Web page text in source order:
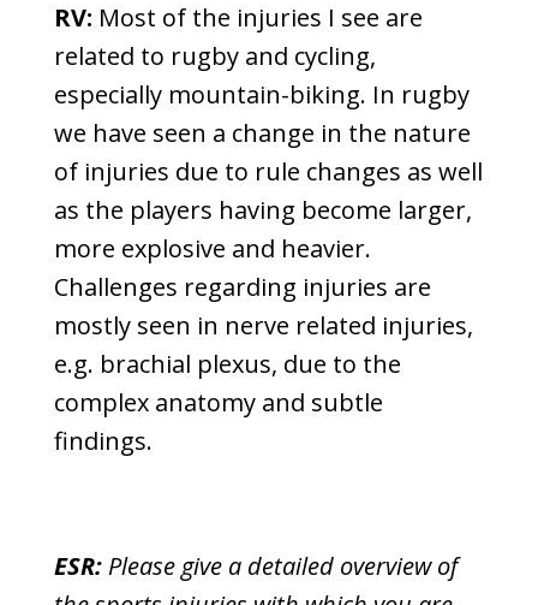
RV: Most of the injuries I see are
related to rugby and cycling,
especially mountain-biking. In rugby
we have seen a change in the nature
of injuries due to rule changes as well
as the players having become larger,
more explosive and heavier.
Challenges regarding injuries are
mostly seen in nerve related injuries,
e.g. brachial plexus, due to the
complex anatomy and subtle
findings.
ESR: Please give a detailed overview of